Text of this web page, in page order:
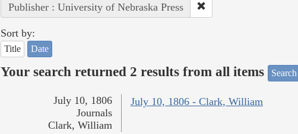
Publisher : University of Nebraska Press
Sort by:
Title Date
Your search returned 2 results from all items
July 10, 1806 - Clark, William
July 10, 1806
Journals
Clark, William